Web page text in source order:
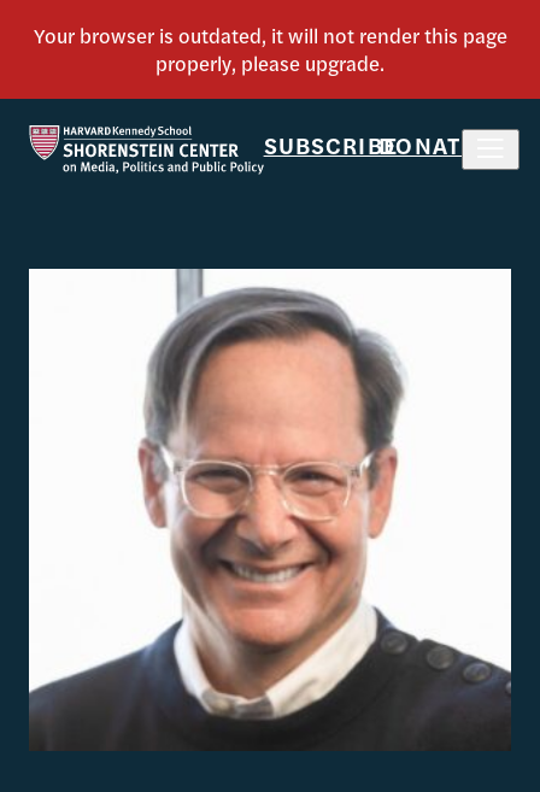
SUBSCRIBEDONATE